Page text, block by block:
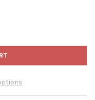
10-LIGHT CAPIZ
KURT ADLER 10-LIGHT